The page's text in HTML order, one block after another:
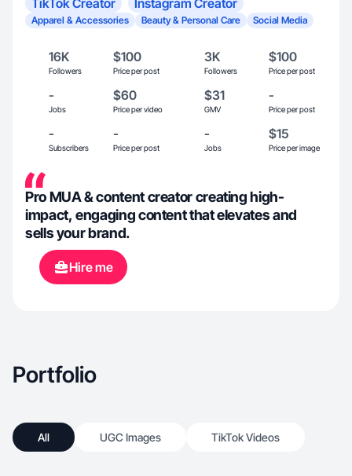
TikTok Creator Instagram Creator
Apparel & Accessories Beauty & Personal Care Social Media
16K
Followers
$100
Price per post
3K
Followers
$100
Price per post
-
Jobs
$60
Price per video
$31
GMV
-
Price per post
-
Subscribers
-
Price per post
-
Jobs
$15
Price per image
Pro MUA & content creator creating high-
impact, engaging content that elevates and
sells your brand.
Hire me
Portfolio
All UGC Images TikTok Videos